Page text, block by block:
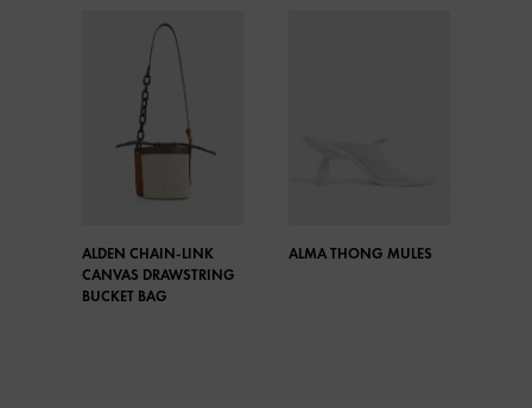
ALDEN CHAIN-LINK
CANVAS DRAWSTRING
BUCKET BAG
ALMA THONG MULES